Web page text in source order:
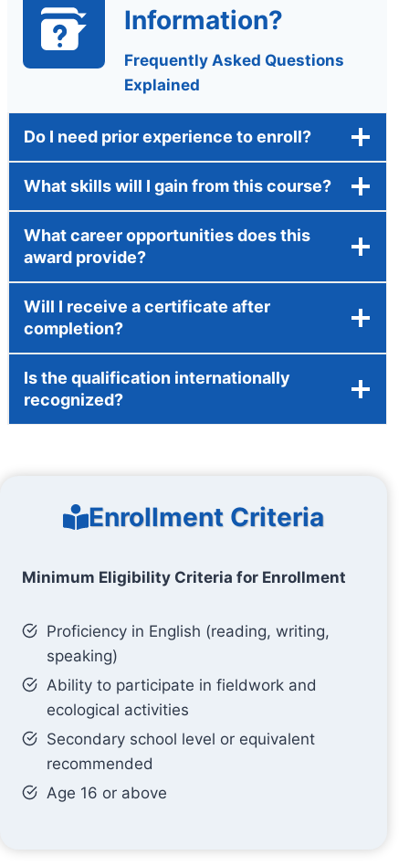
Information?
Frequently Asked Questions
Explained
Do I need prior experience to enroll?
What skills will I gain from this course?
What career opportunities does this
award provide?
Will I receive a certificate after
completion?
Is the qualification internationally
recognized?
Enrollment Criteria
Minimum Eligibility Criteria for Enrollment
Proficiency in English (reading, writing,
speaking)
Ability to participate in fieldwork and
ecological activities
Secondary school level or equivalent
recommended
Age 16 or above